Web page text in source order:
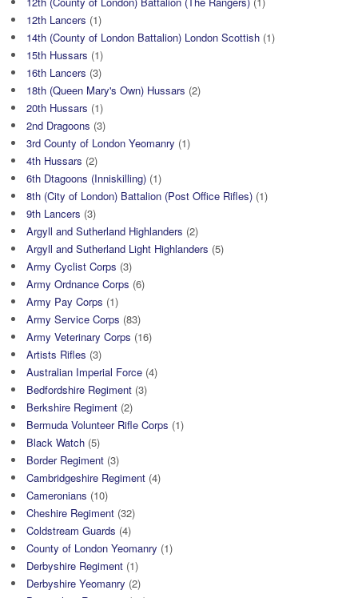
12th Lancers (1)
14th (County of London Battalion) London Scottish (1)
15th Hussars (1)
16th Lancers (3)
18th (Queen Mary's Own) Hussars (2)
20th Hussars (1)
2nd Dragoons (3)
3rd County of London Yeomanry (1)
4th Hussars (2)
6th Dtagoons (Inniskilling) (1)
8th (City of London) Battalion (Post Office Rifles) (1)
9th Lancers (3)
Argyll and Sutherland Highlanders (2)
Argyll and Sutherland Light Highlanders (5)
Army Cyclist Corps (3)
Army Ordnance Corps (6)
Army Pay Corps (1)
Army Service Corps (83)
Army Veterinary Corps (16)
Artists Rifles (3)
Australian Imperial Force (4)
Bedfordshire Regiment (3)
Berkshire Regiment (2)
Bermuda Volunteer Rifle Corps (1)
Black Watch (5)
Border Regiment (3)
Cambridgeshire Regiment (4)
Cameronians (10)
Cheshire Regiment (32)
Coldstream Guards (4)
County of London Yeomanry (1)
Derbyshire Regiment (1)
Derbyshire Yeomanry (2)